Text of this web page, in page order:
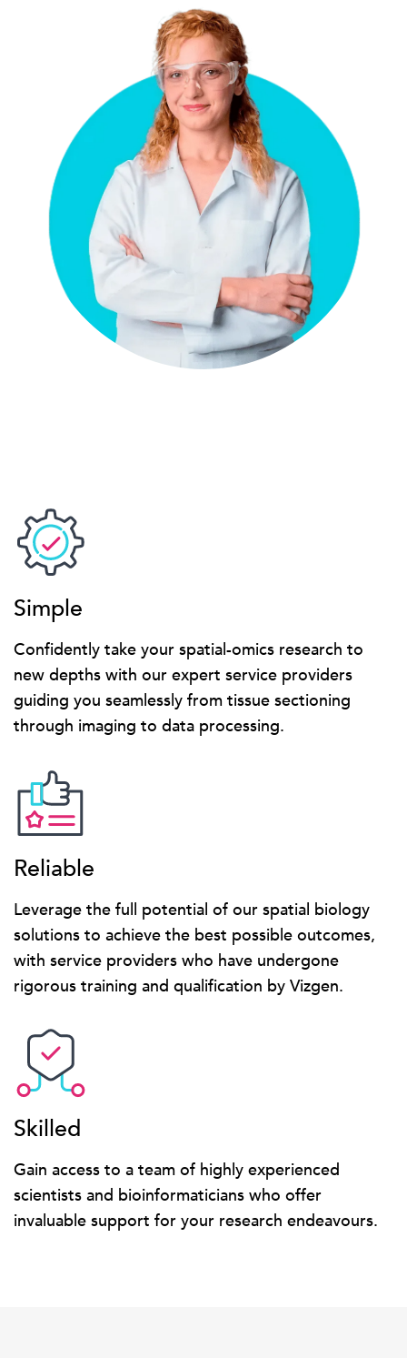
Simple
Confidently take your spatial-omics research to
new depths with our expert service providers
guiding you seamlessly from tissue sectioning
through imaging to data processing.
Reliable
Leverage the full potential of our spatial biology
solutions to achieve the best possible outcomes,
with service providers who have undergone
rigorous training and qualification by Vizgen.
Skilled
Gain access to a team of highly experienced
scientists and bioinformaticians who offer
invaluable support for your research endeavours.